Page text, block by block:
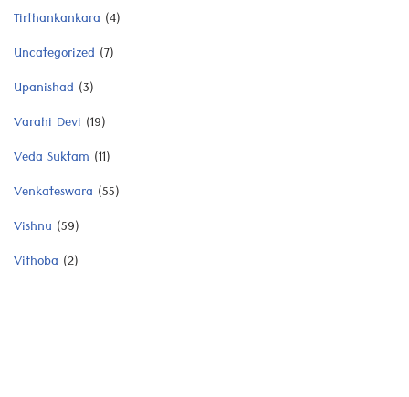
Tirthankankara (4)
Uncategorized (7)
Upanishad (3)
Varahi Devi (19)
Veda Suktam (11)
Venkateswara (55)
Vishnu (59)
Vithoba (2)